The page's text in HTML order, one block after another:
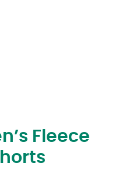
Fleece